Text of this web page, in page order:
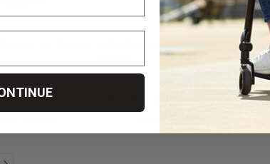
JUNIOR Seat Cushion, by
by